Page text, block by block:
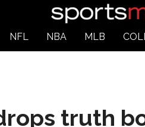
NFL NBA MLB
truth